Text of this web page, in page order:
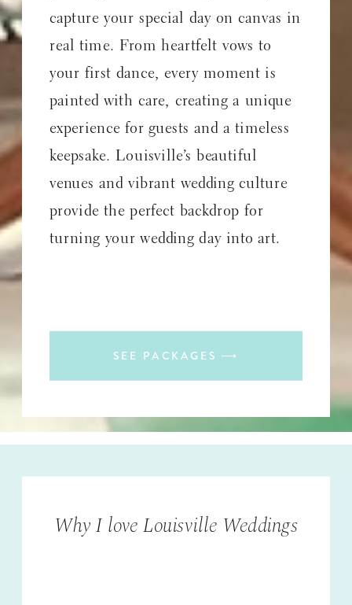
SEE PACKAGES ⟶
capture your special day on canvas in
real time. From heartfelt vows to
your first dance, every moment is
painted with care, creating a unique
experience for guests and a timeless
keepsake. Louisville’s beautiful
venues and vibrant wedding culture
provide the perfect backdrop for
turning your wedding day into art.
Why I love Louisville Weddings